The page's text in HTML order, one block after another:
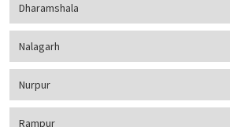
Dharamshala
Nalagarh
Nurpur
Rampur